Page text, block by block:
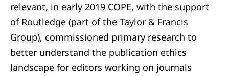
relevant, in early 2019 COPE, with the support
of Routledge (part of the Taylor & Francis
Group), commissioned primary research to
better understand the publication ethics
landscape for editors working on journals